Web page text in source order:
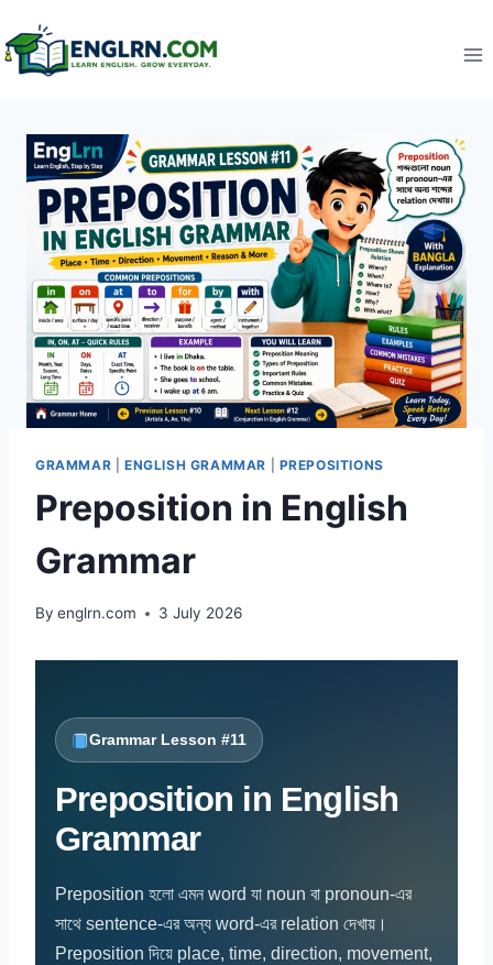
to
content
GRAMMAR ENGLISH GRAMMAR PREPOSITIONS
Preposition in English
Grammar
By englrn.com 3 July 2026
Grammar Lesson #11
Preposition in English
Grammar
Preposition হলো এমন word যা noun বা pronoun-এর
সাথে sentence-এর অন্য word-এর relation দেখায়।
Preposition দিয়ে place, time, direction, movement,